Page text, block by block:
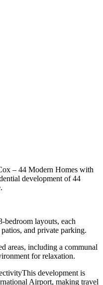
– 44 Modern Homes with
development of 44
bedroom layouts, each
and private parking.
areas, including a communal
for relaxation.
development is
Airport, making travel